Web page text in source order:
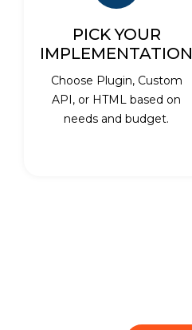
PICK YOUR
IMPLEMENTATION
Choose Plugin, Custom
API, or HTML based on
needs and budget.